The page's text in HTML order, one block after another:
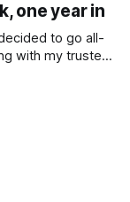
one year in
with my trusted
an